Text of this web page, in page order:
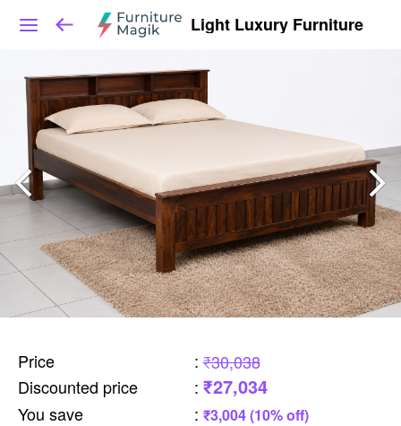
Light Luxury Furniture
Price : ₹30,038
Discounted price
: ₹27,034
You save : ₹3,004 (10% off)